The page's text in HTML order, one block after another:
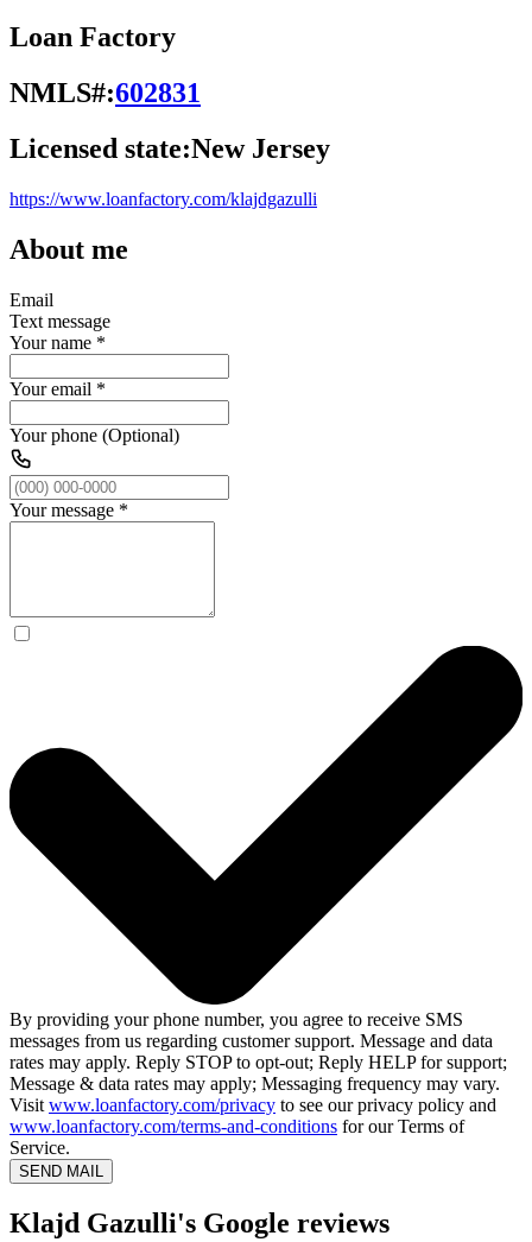
Loan Factory
NMLS#:602831
Licensed state:New Jersey
https://www.loanfactory.com/klajdgazulli
About me
Email
Text message
Your name *
Your email *
Your phone (Optional)
Your message *
By providing your phone number, you agree to receive SMS
messages from us regarding customer support. Message and data
rates may apply. Reply STOP to opt-out; Reply HELP for support;
Message & data rates may apply; Messaging frequency may vary.
Visit www.loanfactory.com/privacy to see our privacy policy and
www.loanfactory.com/terms-and-conditions for our Terms of
Service.
SEND MAIL
Klajd Gazulli's Google reviews